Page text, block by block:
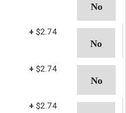
+ $2.74
+ $2.74
+ $2.74